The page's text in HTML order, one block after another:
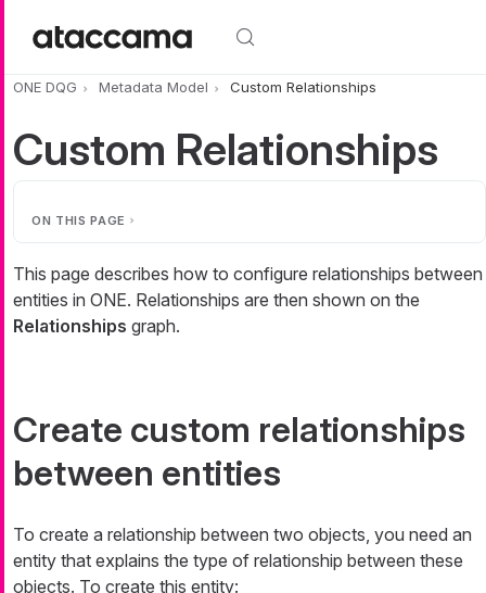
ONE DQG Metadata Model Custom Relationships
Custom Relationships
ON THIS PAGE
This page describes how to configure relationships between
entities in ONE. Relationships are then shown on the
Relationships graph.
Create custom relationships
between entities
To create a relationship between two objects, you need an
entity that explains the type of relationship between these
objects. To create this entity: